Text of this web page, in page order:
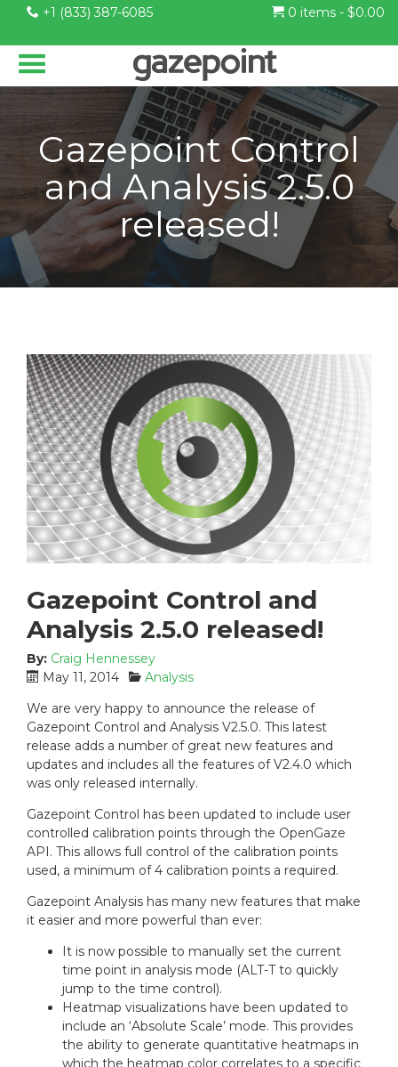
+1 (833) 387-6085 0 items - $0.00
Gazepoint Control
and Analysis 2.5.0
released!
Gazepoint Control and
Analysis 2.5.0 released!
By: Craig Hennessey
P
s
t
e
d
o
:
May 11, 2014
C
t
e
g
o
r
e
s
:
Analysis
We are very happy to announce the release of
Gazepoint Control and Analysis V2.5.0. This latest
release adds a number of great new features and
updates and includes all the features of V2.4.0 which
was only released internally.
Gazepoint Control has been updated to include user
controlled calibration points through the OpenGaze
API. This allows full control of the calibration points
used, a minimum of 4 calibration points a required.
Gazepoint Analysis has many new features that make
it easier and more powerful than ever:
It is now possible to manually set the current
time point in analysis mode (ALT-T to quickly
jump to the time control).
Heatmap visualizations have been updated to
include an ‘Absolute Scale’ mode. This provides
the ability to generate quantitative heatmaps in
which the heatmap color correlates to a specific